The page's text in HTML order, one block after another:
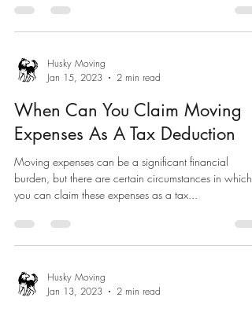
Husky Moving
Jan 15, 2023
2 min read
When Can You Claim Moving
Expenses As A Tax Deduction
Moving expenses can be a significant financial
burden, but there are certain circumstances in which
you can claim these expenses as a tax...
Husky Moving
Jan 13, 2023
2 min read